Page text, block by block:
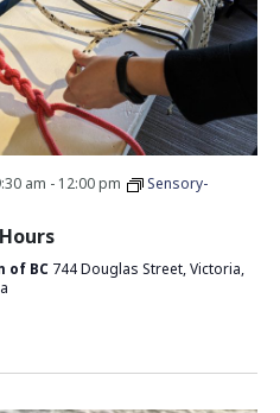
am - 12:00 pm
Sensory-
of BC 744 Douglas Street, Victoria,